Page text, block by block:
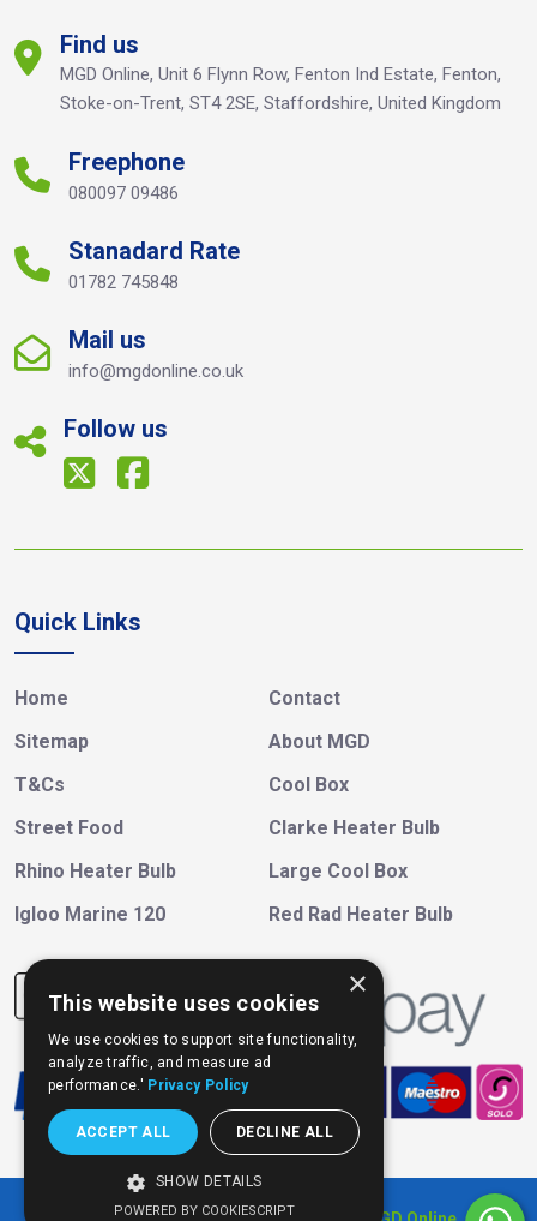
Find us
MGD Online, Unit 6 Flynn Row, Fenton Ind Estate, Fenton,
Stoke-on-Trent, ST4 2SE, Staffordshire, United Kingdom
Freephone
080097 09486
Stanadard Rate
01782 745848
Mail us
info@mgdonline.co.uk
Follow us
Quick Links
Home
Contact
Sitemap
About MGD
T&Cs
Cool Box
Street Food
Clarke Heater Bulb
Rhino Heater Bulb
Large Cool Box
Igloo Marine 120
Red Rad Heater Bulb
×
This website uses cookies
We use cookies to support site functionality,
analyze traffic, and measure ad
performance.' Privacy Policy
ACCEPT ALL DECLINE ALL
SHOW DETAILS
POWERED BY COOKIESCRIPT